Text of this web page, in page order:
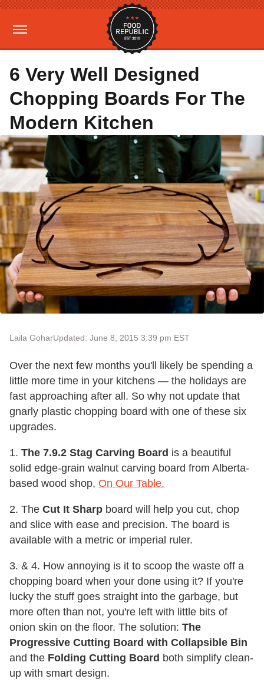
6 Very Well Designed
Chopping Boards For The
Modern Kitchen
Laila GoharUpdated: June 8, 2015 3:39 pm EST
Over the next few months you'll likely be spending a
little more time in your kitchens — the holidays are
fast approaching after all. So why not update that
gnarly plastic chopping board with one of these six
upgrades.
1. The 7.9.2 Stag Carving Board is a beautiful
solid edge-grain walnut carving board from Alberta-
based wood shop, On Our Table.
2. The Cut It Sharp board will help you cut, chop
and slice with ease and precision. The board is
available with a metric or imperial ruler.
3. & 4. How annoying is it to scoop the waste off a
chopping board when your done using it? If you're
lucky the stuff goes straight into the garbage, but
more often than not, you're left with little bits of
onion skin on the floor. The solution: The
Progressive Cutting Board with Collapsible Bin
and the Folding Cutting Board both simplify clean-
up with smart design.